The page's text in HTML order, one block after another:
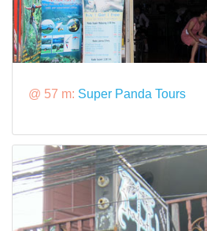
@ 57 m: Super Panda Tours